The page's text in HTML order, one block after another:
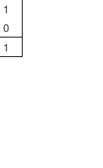
1
0
1